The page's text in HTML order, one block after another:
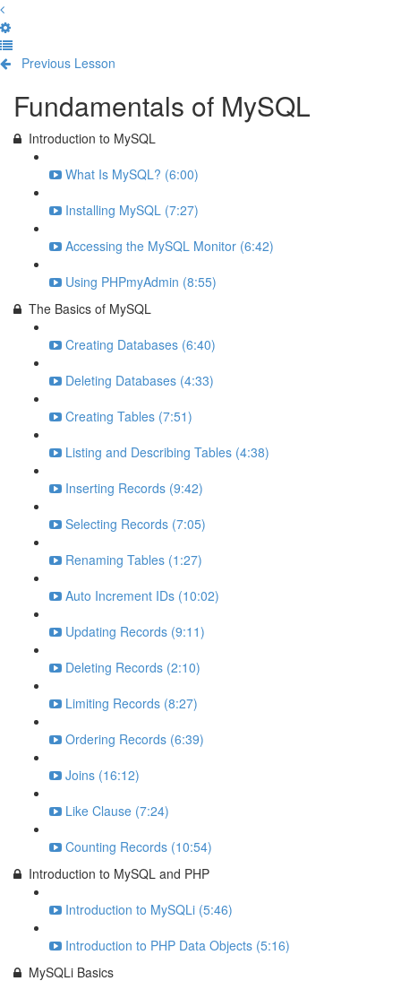
Previous Lesson
Fundamentals of MySQL
Introduction to MySQL
What Is MySQL? (6:00)
Installing MySQL (7:27)
Accessing the MySQL Monitor (6:42)
Using PHPmyAdmin (8:55)
The Basics of MySQL
Creating Databases (6:40)
Deleting Databases (4:33)
Creating Tables (7:51)
Listing and Describing Tables (4:38)
Inserting Records (9:42)
Selecting Records (7:05)
Renaming Tables (1:27)
Auto Increment IDs (10:02)
Updating Records (9:11)
Deleting Records (2:10)
Limiting Records (8:27)
Ordering Records (6:39)
Joins (16:12)
Like Clause (7:24)
Counting Records (10:54)
Introduction to MySQL and PHP
Introduction to MySQLi (5:46)
Introduction to PHP Data Objects (5:16)
MySQLi Basics